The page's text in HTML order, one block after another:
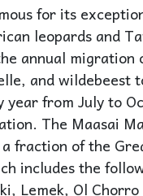
for its
leopards and
annual migration
and wildebeest
year from July to
The Maasai
a fraction of the
includes the
Lemek, Ol